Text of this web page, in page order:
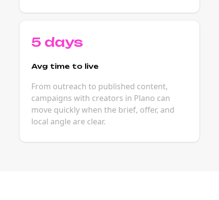
5 days
Avg time to live
From outreach to published content,
campaigns with creators in Plano can
move quickly when the brief, offer, and
local angle are clear.